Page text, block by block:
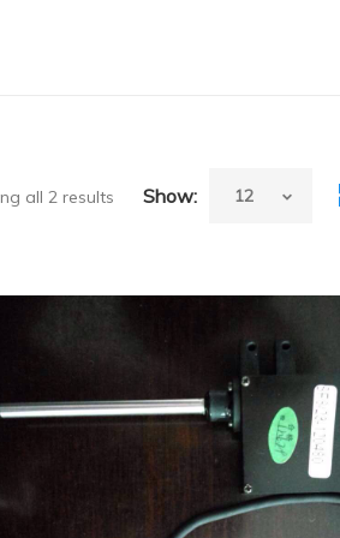
all 2 results Show:
Success(China) Reagent Probe
Coagulation